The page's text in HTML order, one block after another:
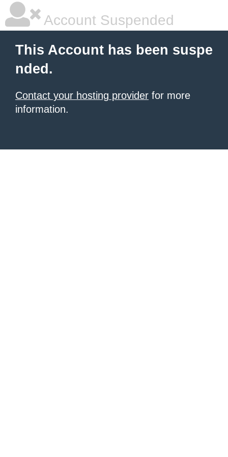
Account Suspended
This Account has been suspe
nded.
Contact your hosting provider for more
information.